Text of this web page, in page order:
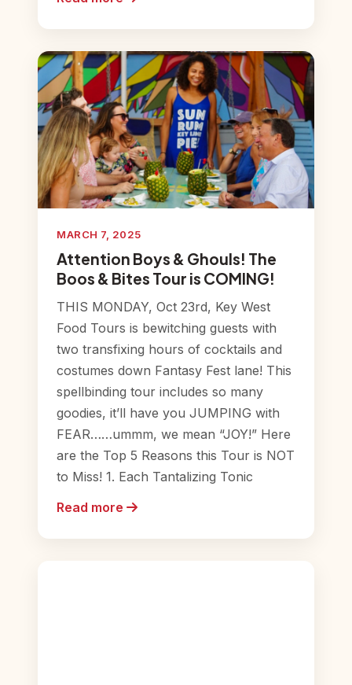
MARCH 7, 2025
Attention Boys & Ghouls! The
Boos & Bites Tour is COMING!
THIS MONDAY, Oct 23rd, Key West
Food Tours is bewitching guests with
two transfixing hours of cocktails and
costumes down Fantasy Fest lane! This
spellbinding tour includes so many
goodies, it’ll have you JUMPING with
FEAR……ummm, we mean “JOY!” Here
are the Top 5 Reasons this Tour is NOT
to Miss! 1. Each Tantalizing Tonic
Read more